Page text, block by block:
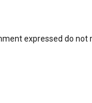
expressed do